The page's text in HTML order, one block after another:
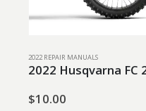
2022 REPAIR MANUALS
2022 Husqvarna FC
$10.00